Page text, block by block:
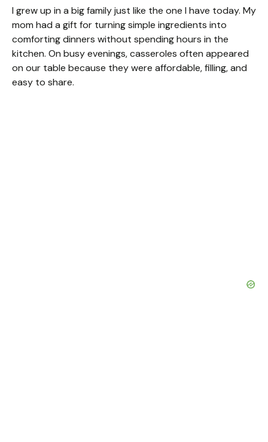
I grew up in a big family just like the one I have today. My
mom had a gift for turning simple ingredients into
comforting dinners without spending hours in the
kitchen. On busy evenings, casseroles often appeared
on our table because they were affordable, filling, and
easy to share.